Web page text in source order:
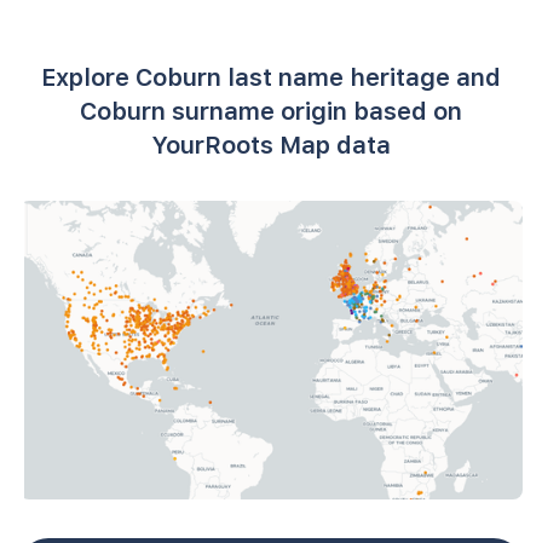
Explore Coburn last name heritage and
Coburn surname origin based on
YourRoots Map data